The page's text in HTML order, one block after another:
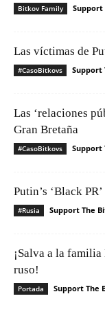
Bitkov Family Support
Las víctimas de
#CasoBitkovs Support
Las ‘relaciones
Gran Bretaña
#CasoBitkovs Support
Putin’s ‘Black
#Rusia Support The
¡Salva a la
ruso!
Portada Support The